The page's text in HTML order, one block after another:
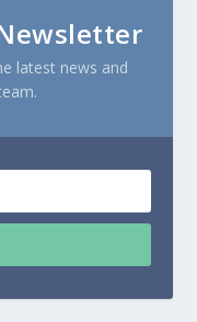
latest news and